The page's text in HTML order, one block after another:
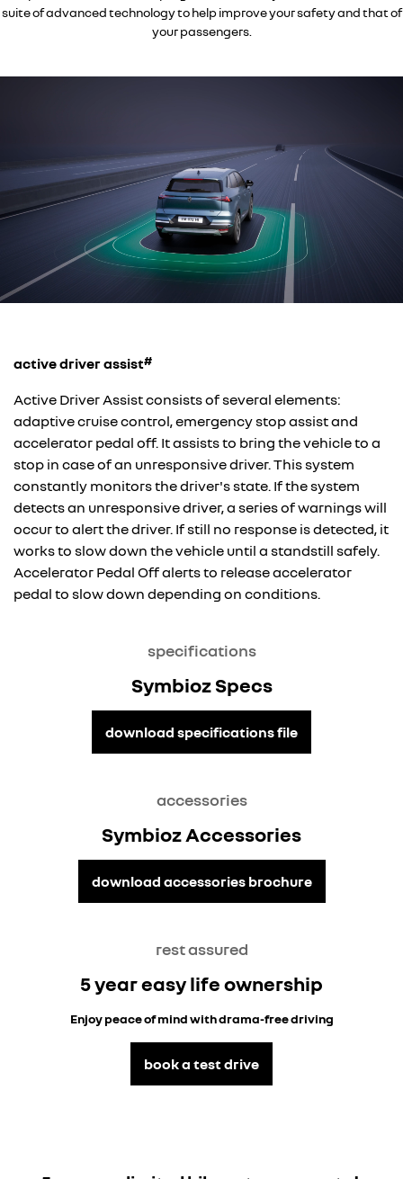
suite of advanced technology to help improve your safety and that of
your passengers.
active driver assist#
Active Driver Assist consists of several elements:
adaptive cruise control, emergency stop assist and
accelerator pedal off. It assists to bring the vehicle to a
stop in case of an unresponsive driver. This system
constantly monitors the driver's state. If the system
detects an unresponsive driver, a series of warnings will
occur to alert the driver. If still no response is detected, it
works to slow down the vehicle until a standstill safely.
Accelerator Pedal Off alerts to release accelerator
pedal to slow down depending on conditions.
specifications
Symbioz Specs
download specifications file
accessories
Symbioz Accessories
download accessories brochure
rest assured
5 year easy life ownership
Enjoy peace of mind with drama-free driving
book a test drive